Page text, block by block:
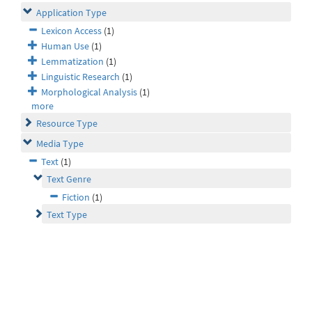
Application Type
Lexicon Access (1)
Human Use (1)
Lemmatization (1)
Linguistic Research (1)
Morphological Analysis (1)
more
Resource Type
Media Type
Text (1)
Text Genre
Fiction (1)
Text Type